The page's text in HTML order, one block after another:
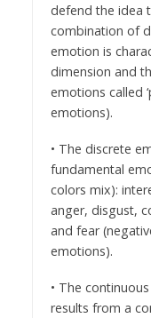
defend the idea
combination of
emotion is
dimension and
emotions called
emotions).
• The discrete
fundamental
colors mix):
anger, disgust,
and fear
emotions).
• The
results from a